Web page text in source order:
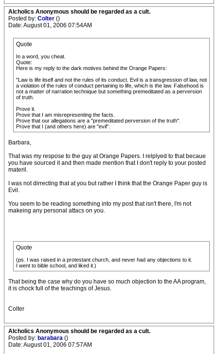
Alcholics Anonymous should be regarded as a cult.
Posted by: Colter ()
Date: August 01, 2006 07:54AM
Quote
In a word, you cheat.
Quote:
Here is my reply to the dark motives behind the Orange Papers:
"Law is life itself and not the rules of its conduct. Evil is a transgression of law, not
a violation of the rules of conduct pertaining to life, which is the law. Falsehood is
not a matter of narration technique but something premeditated as a perversion
of truth.
Prove it.
Prove that I am misrepresenting the facts.
Prove that our allegations are a "premeditated perversion of the truth".
Prove that I (and others here) are "evil".
Barbara,
That was my respose to the guy at Orange Papers. I relplyed to that becaue
you have sourced it and then made mention that I don't reply to your posted
materil.
I was not dirrecting that at you but rather I think that the Orange Paper guy is
Evil.
You seem to be reading something into my post that isn't there, I'm not
makeing any personal attacs on you.
Quote
(ps. I was raised in a protestant church, and never had any objections to it.
I went to bible school, and liked it.)
That being the case why do you have so much objection to the AA program,
it is chock full of the teachings of Jesus.
Colter
Alcholics Anonymous should be regarded as a cult.
Posted by: barabara ()
Date: August 01, 2006 07:57AM